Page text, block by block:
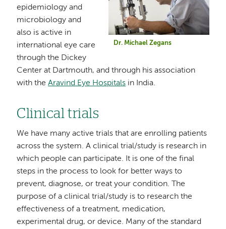
Dr. Michael Zegans
epidemiology and
microbiology and
also is active in
international eye care
through the Dickey
Center at Dartmouth, and through his association
with theAravind Eye Hospitals in India.
Clinical trials
We have many active trials that are enrolling patients
across the system. A clinical trial/study is research in
which people can participate. It is one of the final
steps in the process to look for better ways to
prevent, diagnose, or treat your condition. The
purpose of a clinical trial/study is to research the
effectiveness of a treatment, medication,
experimental drug, or device. Many of the standard